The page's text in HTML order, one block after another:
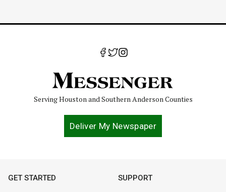
Serving Houston and Southern Anderson Counties
Deliver My Newspaper
GET STARTED SUPPORT